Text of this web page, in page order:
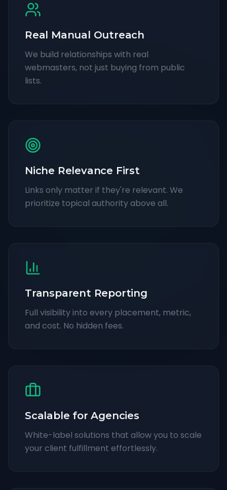
Real Manual Outreach
We build relationships with real
webmasters, not just buying from public
lists.
Niche Relevance First
Links only matter if they're relevant. We
prioritize topical authority above all.
Transparent Reporting
Full visibility into every placement, metric,
and cost. No hidden fees.
Scalable for Agencies
White-label solutions that allow you to scale
your client fulfillment effortlessly.